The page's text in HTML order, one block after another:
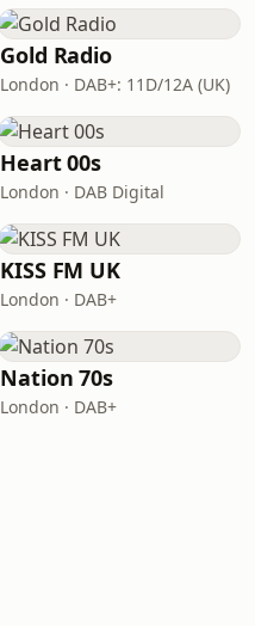
Gold Radio
London · DAB+: 11D/12A (UK)
Heart 00s
London · DAB Digital
KISS FM UK
London · DAB+
Nation 70s
London · DAB+